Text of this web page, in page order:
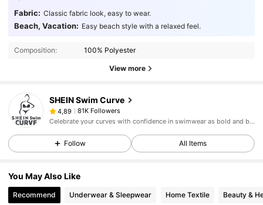
Fabric: Classic fabric look, easy to wear.
Beach, Vacation: Easy beach style with a relaxed feel.
Composition: 100% Polyester
View more
SHEIN Swim Curve
4,89
81K Followers
Celebrate your curves with confidence in swimwear as bold and beautiful as you.
Follow All Items
You May Also Like
Recommend Underwear & Sleepwear Home Textile Beauty &